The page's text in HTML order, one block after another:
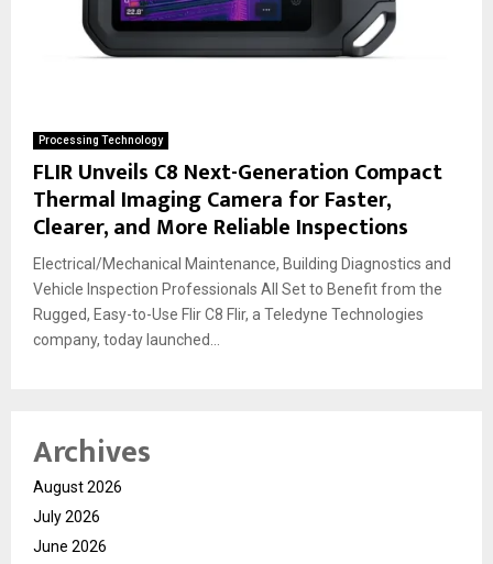
Processing Technology
FLIR Unveils C8 Next-Generation Compact
Thermal Imaging Camera for Faster,
Clearer, and More Reliable Inspections
Electrical/Mechanical Maintenance, Building Diagnostics and
Vehicle Inspection Professionals All Set to Benefit from the
Rugged, Easy-to-Use Flir C8 Flir, a Teledyne Technologies
company, today launched...
Archives
August 2026
July 2026
June 2026